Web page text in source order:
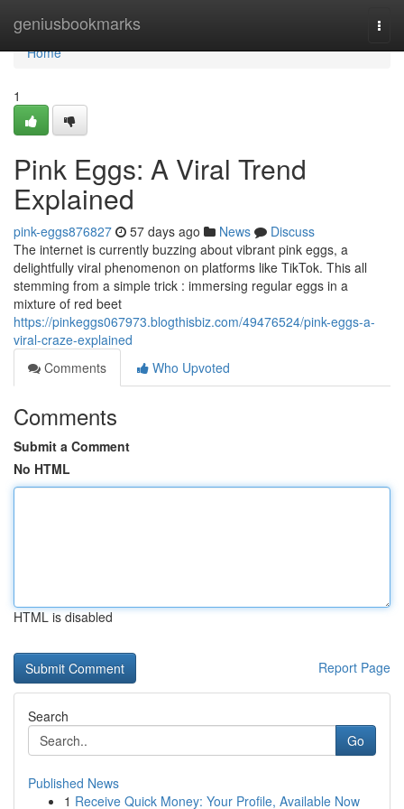
geniusbookmarks
Home
Home
1
Pink Eggs: A Viral Trend
Explained
pink-eggs876827 57 days ago News
Discuss
The internet is currently buzzing about vibrant pink eggs, a
delightfully viral phenomenon on platforms like TikTok. This all
stemming from a simple trick : immersing regular eggs in a
mixture of red beet
https://pinkeggs067973.blogthisbiz.com/49476524/pink-eggs-a-
viral-craze-explained
Comments
Who Upvoted
Comments
Submit a Comment
No HTML
HTML is disabled
Report Page
Search
Go
Published News
1 Receive Quick Money: Your Profile, Available Now